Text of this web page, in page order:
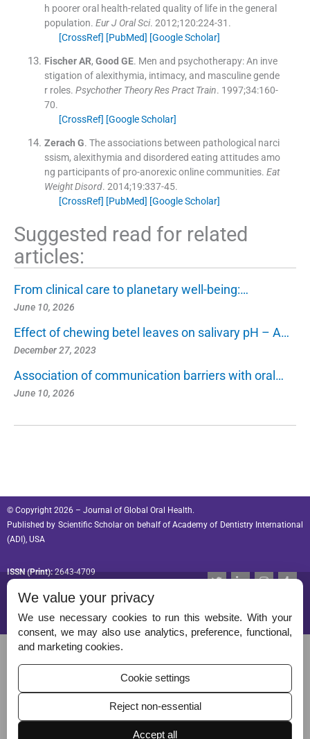
h poorer oral health-related quality of life in the general
population. Eur J Oral Sci. 2012;120:224-31 .
[CrossRef] [PubMed] [Google Scholar]
Fischer AR, Good GE. Men and psychotherapy: An inve
stigation of alexithymia, intimacy, and masculine gende
r roles. Psychother Theory Res Pract Train. 1997;34:160-
70.
[CrossRef] [Google Scholar]
Zerach G. The associations between pathological narci
ssism, alexithymia and disordered eating attitudes amo
ng participants of pro-anorexic online communities. Eat
Weight Disord. 2014;19:337-45.
[CrossRef] [PubMed] [Google Scholar]
Suggested read for related
articles:
From clinical care to planetary well-being:…
June 10, 2026
Effect of chewing betel leaves on salivary pH – A…
December 27, 2023
Association of communication barriers with oral…
June 10, 2026
© Copyright 2026 – Journal of Global Oral Health.
Published by Scientific Scholaron behalf ofAcademy of Dentistry International
(ADI), USA
ISSN (Print):2643-4709
ISSN (Online):
T
t
e
r
L
e
i
I
a
g
r
T
l
r
Permissions
Disclaimer
For Reviewers
We value your privacy
We use necessary cookies to run this website. With your
consent, we may also use analytics, preference, functional,
and marketing cookies.
Cookie settings
Reject non-essential
Accept all